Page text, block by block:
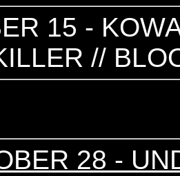
15 -
//
28 -